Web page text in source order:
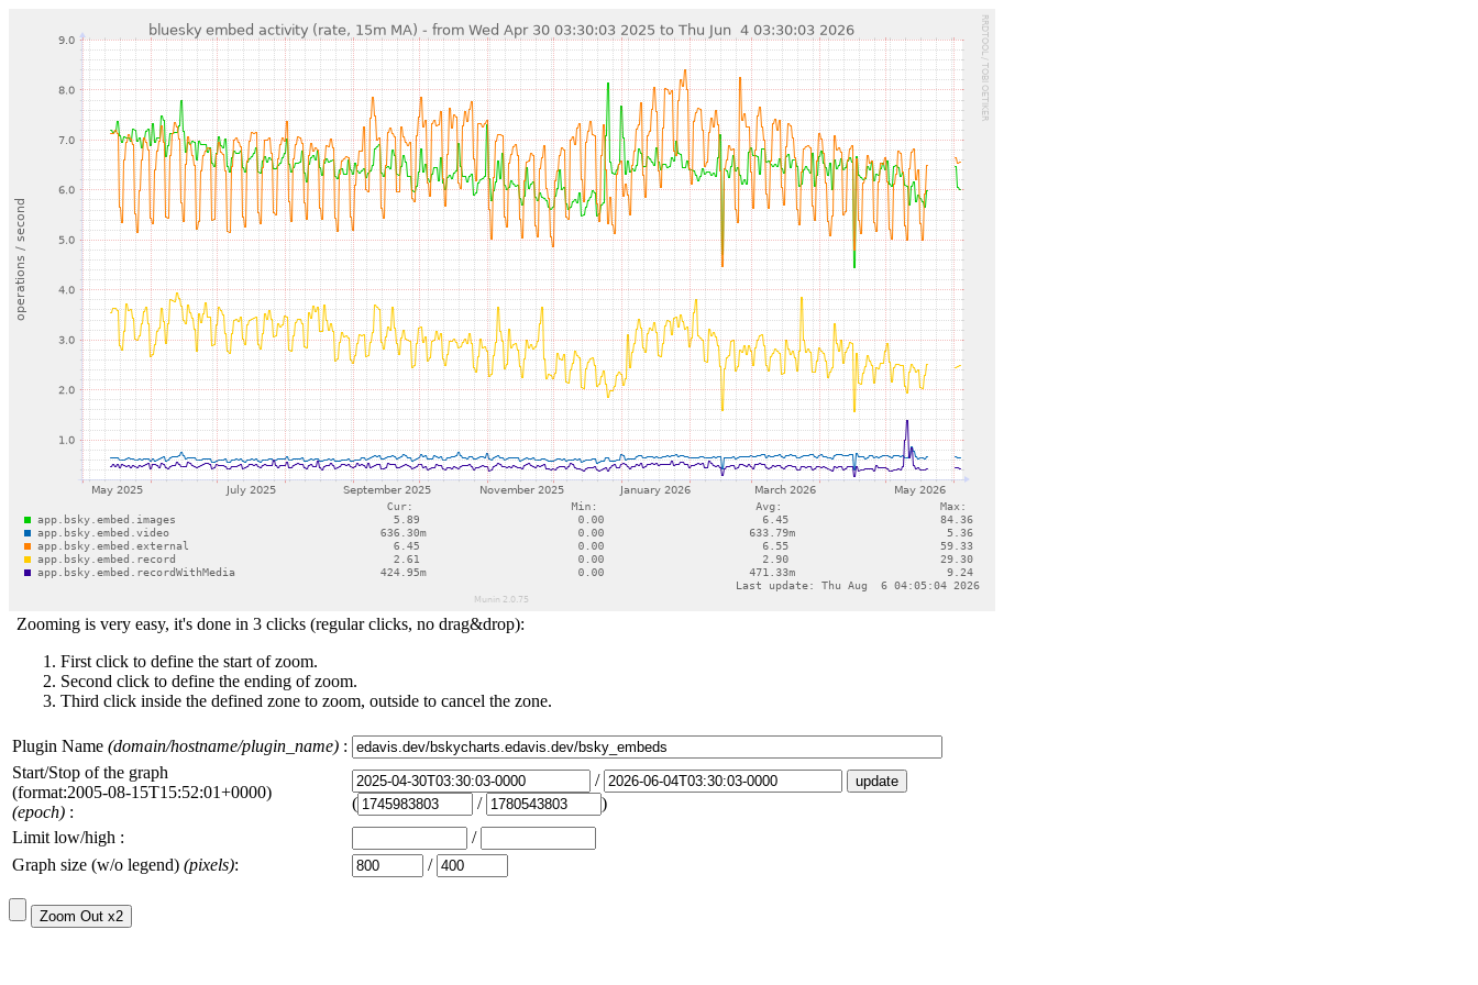
Zooming is very easy, it's done in 3 clicks (regular clicks, no drag&drop):
First click to define the start of zoom.
Second click to define the ending of zoom.
Third click inside the defined zone to zoom, outside to cancel the zone.
Plugin Name (domain/hostname/plugin_name) :
Start/Stop of the graph
(format:2005-08-15T15:52:01+0000)
(epoch) :
/
(
/
)
Limit low/high :
/
Graph size (w/o legend) (pixels): /